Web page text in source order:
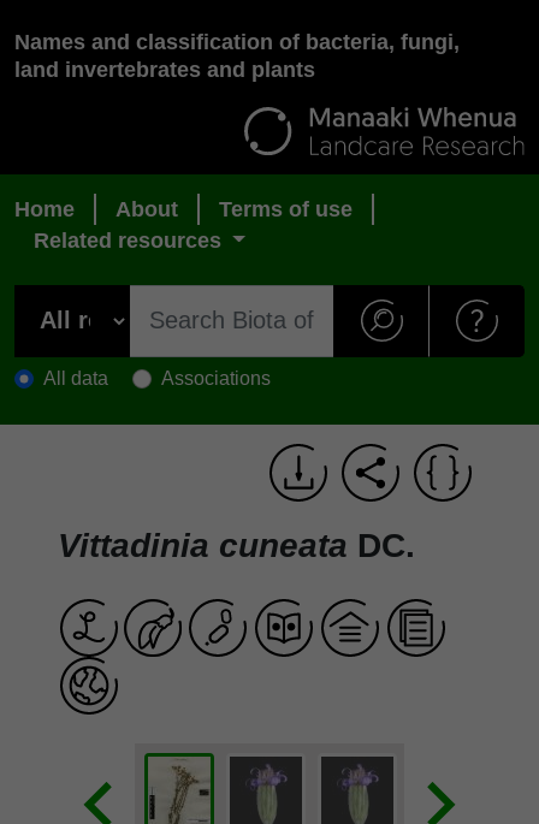
Names and classification of bacteria, fungi,
land invertebrates and plants
Home About
Terms of use
Related resources
All data Associations
Vittadinia cuneata DC.